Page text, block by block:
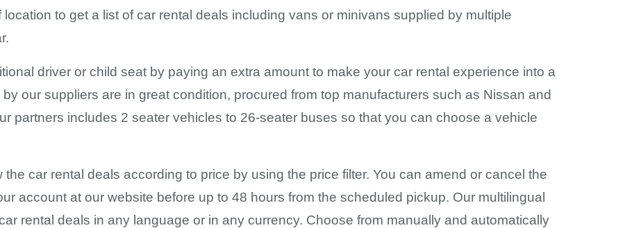
location to get a list of car rental deals including vans or minivans supplied by multiple
driver or child seat by paying an extra amount to make your car rental experience into a
our suppliers are in great condition, procured from top manufacturers such as Nissan and
partners includes 2 seater vehicles to 26-seater buses so that you can choose a vehicle
car rental deals according to price by using the price filter. You can amend or cancel the
account at our website before up to 48 hours from the scheduled pickup. Our multilingual
rental deals in any language or in any currency. Choose from manually and automatically